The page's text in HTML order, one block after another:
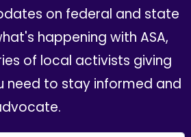
on federal and state
happening with ASA,
of local activists giving
need to stay informed and